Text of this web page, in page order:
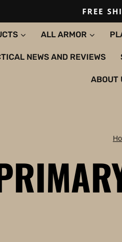
FREE
ALL ARMOR
NEWS AND REVIEWS
ABOUT